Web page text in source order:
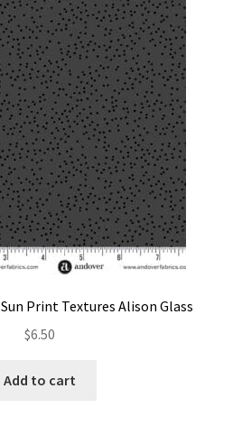
Print Textures Alison Glass
$6.50
Add to cart